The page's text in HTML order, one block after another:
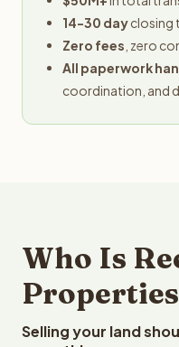
14-30 dayclosing
Zero fees , zero
All paperwork
coordination, and
Who Is
Selling your land